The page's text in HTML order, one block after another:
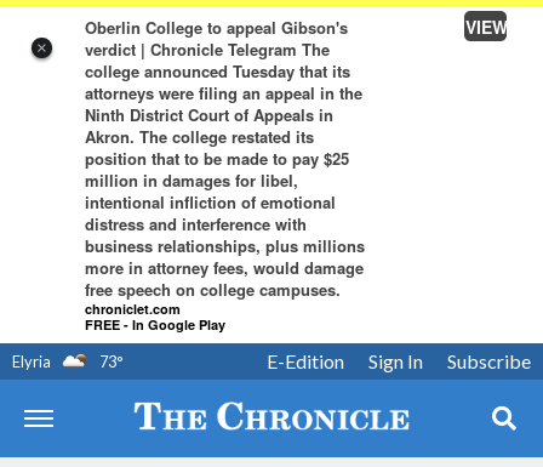
×
Oberlin College to appeal Gibson's
verdict | Chronicle Telegram The
college announced Tuesday that its
attorneys were filing an appeal in the
Ninth District Court of Appeals in
Akron. The college restated its
position that to be made to pay $25
million in damages for libel,
intentional infliction of emotional
distress and interference with
business relationships, plus millions
more in attorney fees, would damage
free speech on college campuses.
chroniclet.com
FREE - In Google Play
VIEW
Elyria 73° Subscribe
Sign In
E-Edition